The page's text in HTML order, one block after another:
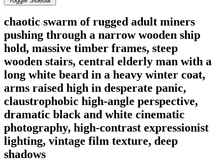
chaotic swarm of rugged adult miners
pushing through a narrow wooden ship
hold, massive timber frames, steep
wooden stairs, central elderly man with a
long white beard in a heavy winter coat,
arms raised high in desperate panic,
claustrophobic high-angle perspective,
dramatic black and white cinematic
photography, high-contrast expressionist
lighting, vintage film texture, deep
shadows